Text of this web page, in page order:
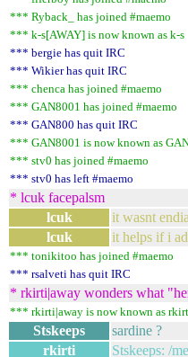
*** Ryback_ has joined #maemo
*** k-s[AWAY] is now known as k-s
*** bergie has quit IRC
*** Wikier has quit IRC
*** chenca has joined #maemo
*** GAN8001 has joined #maemo
*** GAN800 has quit IRC
*** GAN8001 is now known as
*** stv0 has joined #maemo
*** stv0 has left #maemo
* lcuk facepalsm
lcuk
it wasnt
lcuk
it helps if i
*** tonikitoo has joined #maemo
*** rsalveti has quit IRC
* rkirti|away wonders what
*** rkirti|away is now known as
Stskeeps
sardine ?
rkirti
Stskeeps: /